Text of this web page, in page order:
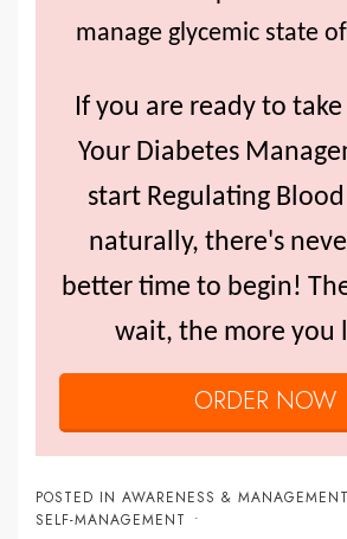
manage glycemic state
If you are ready to
Your Diabetes
start Regulating
naturally, there's
better time to begin!
wait, the more you
ORDER NOW
POSTED IN AWARENESS & MANAGEMENT
SELF-MANAGEMENT